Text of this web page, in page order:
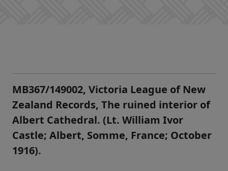
MB367/149002, Victoria League of New
Zealand Records, The ruined interior of
Albert Cathedral. (Lt. William Ivor
Castle; Albert, Somme, France; October
1916).